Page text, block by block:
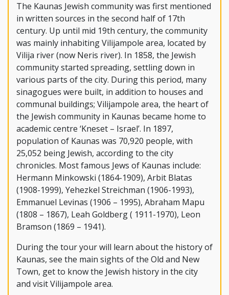
The Kaunas Jewish community was first mentioned
in written sources in the second half of 17th
century. Up until mid 19th century, the community
was mainly inhabiting Vilijampole area, located by
Vilija river (now Neris river). In 1858, the Jewish
community started spreading, settling down in
various parts of the city. During this period, many
sinagogues were built, in addition to houses and
communal buildings; Vilijampole area, the heart of
the Jewish community in Kaunas became home to
academic centre ‘Kneset – Israel’. In 1897,
population of Kaunas was 70,920 people, with
25,052 being Jewish, according to the city
chronicles. Most famous Jews of Kaunas include:
Hermann Minkowski (1864-1909), Arbit Blatas
(1908-1999), Yehezkel Streichman (1906-1993),
Emmanuel Levinas (1906 – 1995), Abraham Mapu
(1808 – 1867), Leah Goldberg ( 1911-1970), Leon
Bramson (1869 – 1941).
During the tour your will learn about the history of
Kaunas, see the main sights of the Old and New
Town, get to know the Jewish history in the city
and visit Vilijampole area.